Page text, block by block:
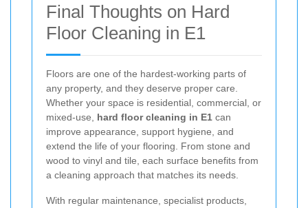
Final Thoughts on Hard
Floor Cleaning in E1
Floors are one of the hardest-working parts of
any property, and they deserve proper care.
Whether your space is residential, commercial, or
mixed-use, hard floor cleaning in E1 can
improve appearance, support hygiene, and
extend the life of your flooring. From stone and
wood to vinyl and tile, each surface benefits from
a cleaning approach that matches its needs.
With regular maintenance, specialist products,